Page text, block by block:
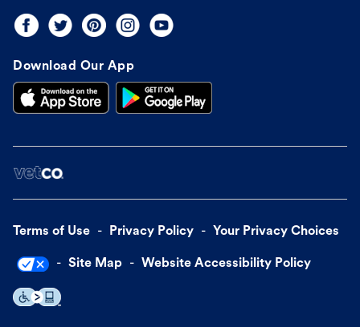
Download Our App
Terms of Use Privacy Policy Your Privacy Choices
Site Map Website Accessibility Policy